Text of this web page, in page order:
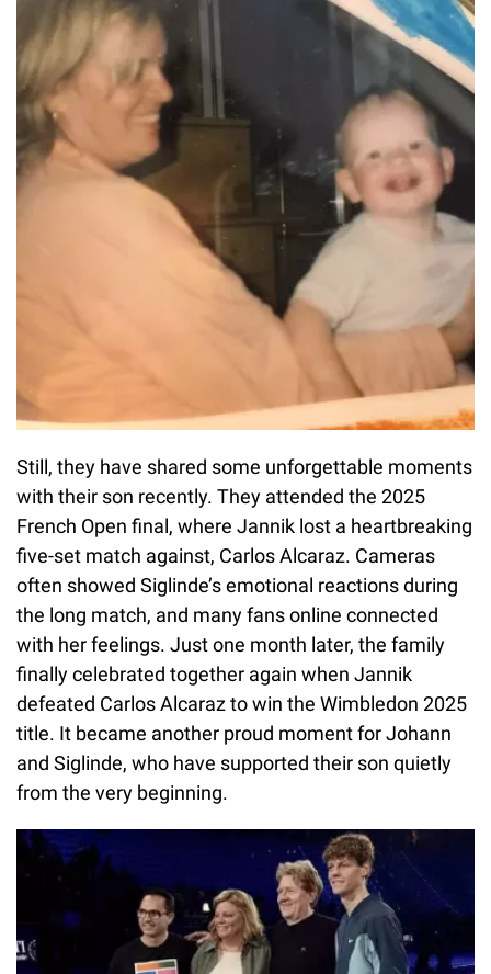
Still, they have shared some unforgettable moments
with their son recently. They attended the 2025
French Open final, where Jannik lost a heartbreaking
five-set match against, Carlos Alcaraz. Cameras
often showed Siglinde’s emotional reactions during
the long match, and many fans online connected
with her feelings. Just one month later, the family
finally celebrated together again when Jannik
defeated Carlos Alcaraz to win the Wimbledon 2025
title. It became another proud moment for Johann
and Siglinde, who have supported their son quietly
from the very beginning.